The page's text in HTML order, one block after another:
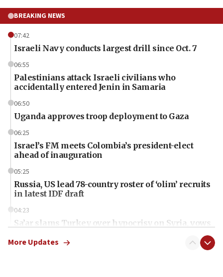
BREAKING NEWS
07:42
Israeli Navy conducts largest drill since Oct. 7
06:55
Palestinians attack Israeli civilians who
accidentally entered Jenin in Samaria
06:50
Uganda approves troop deployment to Gaza
06:25
Israel’s FM meets Colombia’s president-elect
ahead of inauguration
05:25
Russia, US lead 78-country roster of ‘olim’ recruits
in latest IDF draft
04:23
Sa’ar slams Turkey over hypocrisy on Syria, vows
More Updates